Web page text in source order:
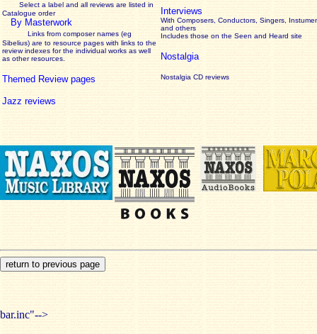
Select a label and all reviews are listed in
Catalogue order
By Masterwork
Links from composer names (eg
Sibelius) are to resource pages with links to the
reviewindexes for the individual works as well
as other resources.
Themed Review pages
Jazz reviews
Interviews
With Composers, Conductors, Singers,
and others
Includes those on the Seen and Heard site
Nostalgia
Nostalgia CD reviews
bar.inc"-->